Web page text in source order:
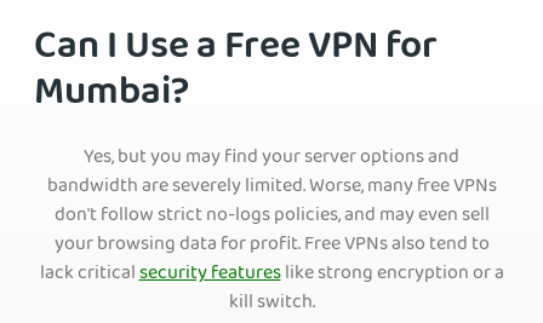
Can I Use a Free VPN for
Mumbai?
Yes, but you may find your server options and
bandwidth are severely limited. Worse, many free VPNs
don't follow strict no-logs policies, and may even sell
your browsing data for profit. Free VPNs also tend to
lack criticalsecurity featureslike strong encryption or a
kill switch.